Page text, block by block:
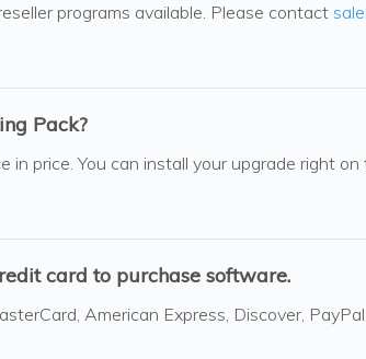
programs available. Please contact
Pack?
price. You can install your upgrade right
card to purchase software.
American Express, Discover,